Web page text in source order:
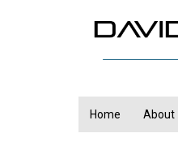
Home About